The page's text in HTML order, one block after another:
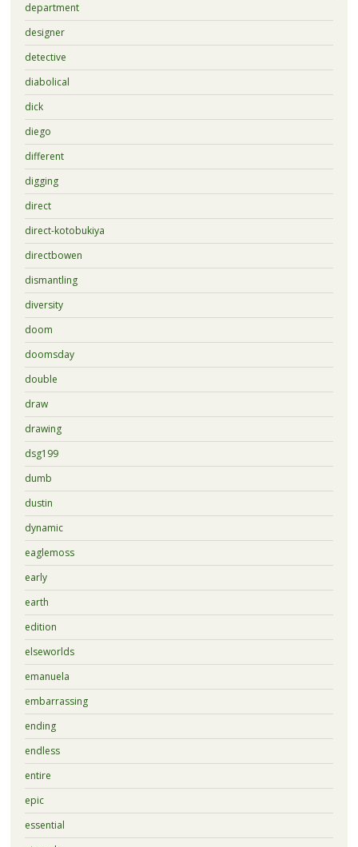
department
designer
detective
diabolical
dick
diego
different
digging
direct
direct-kotobukiya
directbowen
dismantling
diversity
doom
doomsday
double
draw
drawing
dsg199
dumb
dustin
dynamic
eaglemoss
early
earth
edition
elseworlds
emanuela
embarrassing
ending
endless
entire
epic
essential